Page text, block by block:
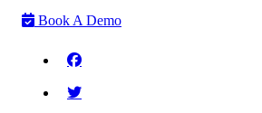
Book A Demo